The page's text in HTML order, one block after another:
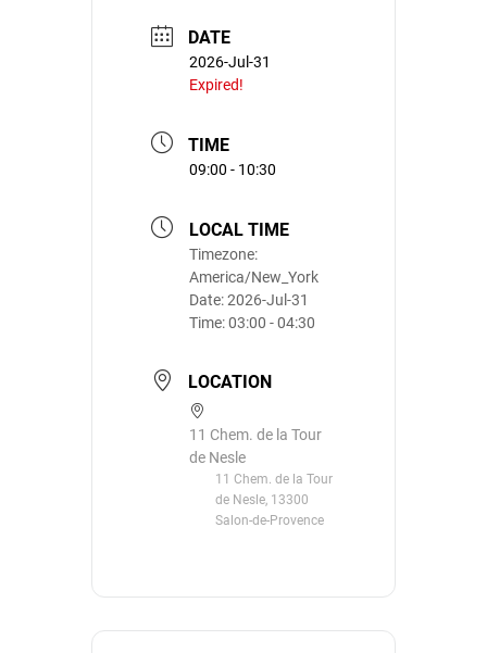
DATE
2026-Jul-31
Expired!
TIME
09:00 - 10:30
LOCAL TIME
Timezone:
America/New_York
Date:2026-Jul-31
Time:03:00 - 04:30
LOCATION
11 Chem. de la Tour
de Nesle
11 Chem. de la Tour
de Nesle, 13300
Salon-de-Provence